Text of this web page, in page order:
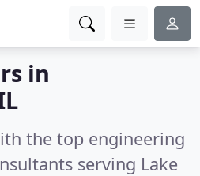
in
the top engineering
serving Lake